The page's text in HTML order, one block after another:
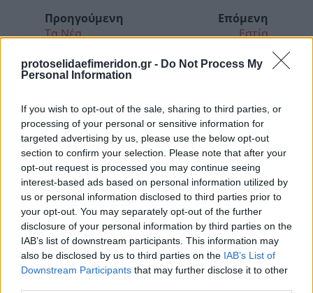
protoselidaefimeridon.gr - Do Not Process My
Personal Information
If you wish to opt-out of the sale, sharing to third parties, or
processing of your personal or sensitive information for
targeted advertising by us, please use the below opt-out
section to confirm your selection. Please note that after your
opt-out request is processed you may continue seeing
interest-based ads based on personal information utilized by
us or personal information disclosed to third parties prior to
your opt-out. You may separately opt-out of the further
disclosure of your personal information by third parties on the
IAB’s list of downstream participants. This information may
also be disclosed by us to third parties on the IAB’s List of
Downstream Participants that may further disclose it to other
Προηγούμενη
Τα Νέα
Επόμενη
Εστία